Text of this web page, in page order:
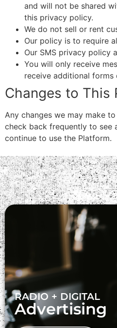
and will not be shared
this privacy policy.
We do not sell or rent
Our policy is to require
Our SMS privacy policy
You will only receive
receive additional forms
Changes to This
Any changes we may make
check back frequently to see
continue to use the Platform.
RADIO + DIGITAL
Advertising